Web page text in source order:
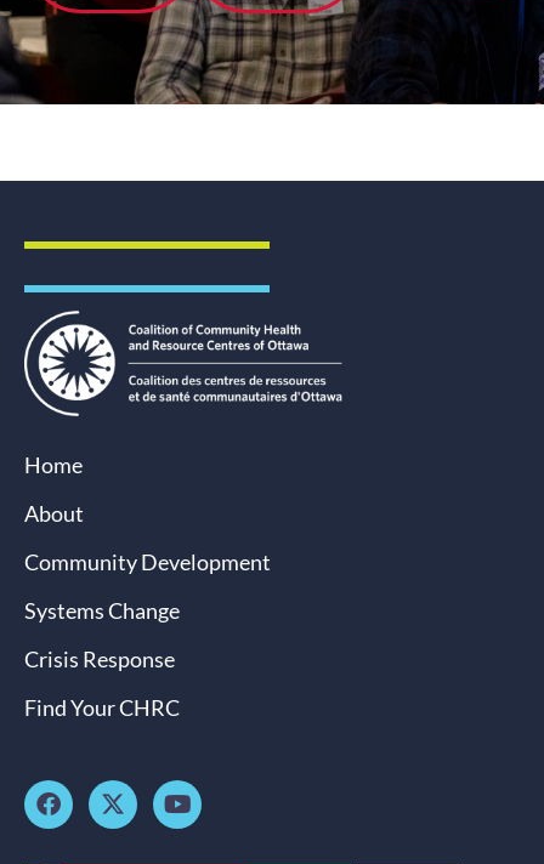
Home
About
Community Development
Systems Change
Crisis Response
Find Your CHRC